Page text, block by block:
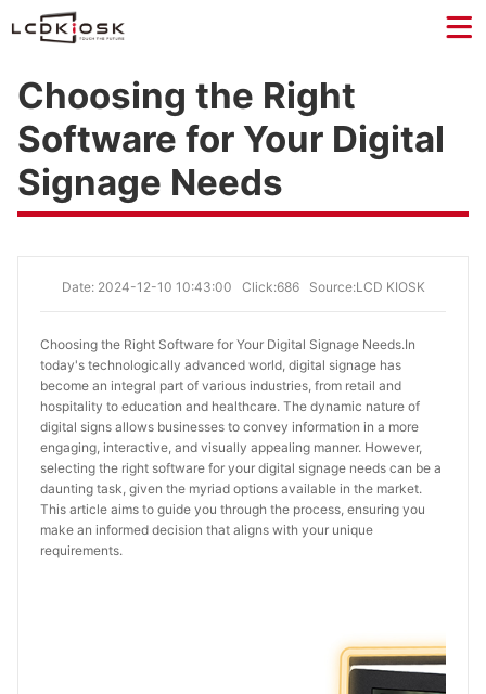
Choosing the Right
Software for Your Digital
Signage Needs
Date: 2024-12-10 10:43:00 Click:686 Source:LCD KIOSK
Choosing the Right Software for Your Digital Signage Needs.In
today's technologically advanced world, digital signage has
become an integral part of various industries, from retail and
hospitality to education and healthcare. The dynamic nature of
digital signs allows businesses to convey information in a more
engaging, interactive, and visually appealing manner. However,
selecting the right software for your digital signage needs can be a
daunting task, given the myriad options available in the market.
This article aims to guide you through the process, ensuring you
make an informed decision that aligns with your unique
requirements.